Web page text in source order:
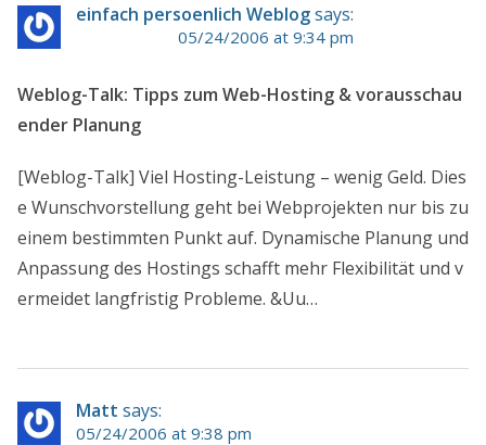
einfach persoenlich Weblogsays:
05/24/2006 at 9:34 pm
Weblog-Talk: Tipps zum Web-Hosting & vorausschau
ender Planung
[Weblog-Talk] Viel Hosting-Leistung – wenig Geld. Dies
e Wunschvorstellung geht bei Webprojekten nur bis zu
einem bestimmten Punkt auf. Dynamische Planung und
Anpassung des Hostings schafft mehr Flexibilität und v
ermeidet langfristig Probleme. &Uu…
Matt says:
05/24/2006 at 9:38 pm